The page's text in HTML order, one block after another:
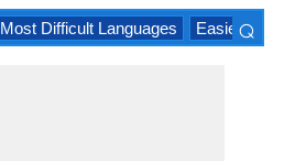
Most Difficult Languages Easiest
⌕